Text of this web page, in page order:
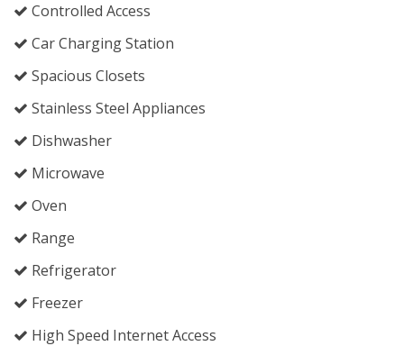
Controlled Access
Car Charging Station
Spacious Closets
Stainless Steel Appliances
Dishwasher
Microwave
Oven
Range
Refrigerator
Freezer
High Speed Internet Access